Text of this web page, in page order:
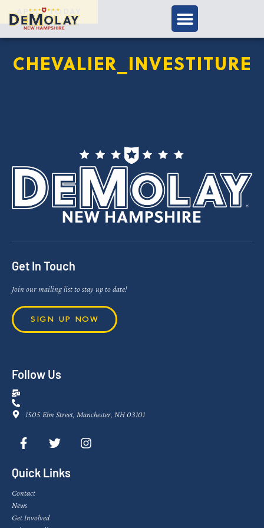
APPLY TODAY
CHEVALIER_INVESTITURE
Get In Touch
Join our mailing list to stay up to date!
SIGN UP NOW
Follow Us
1505 Elm Street, Manchester, NH 03101
Quick Links
Contact
News
Get Involved